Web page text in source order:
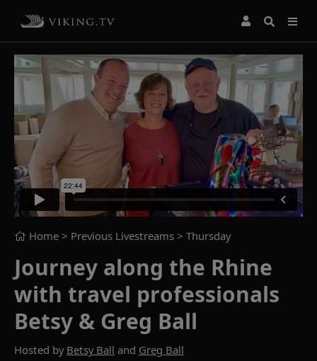
Home > Previous Livestreams > Thursday
Journey along the Rhine
with travel professionals
Betsy & Greg Ball
Hosted by Betsy Ball and Greg Ball